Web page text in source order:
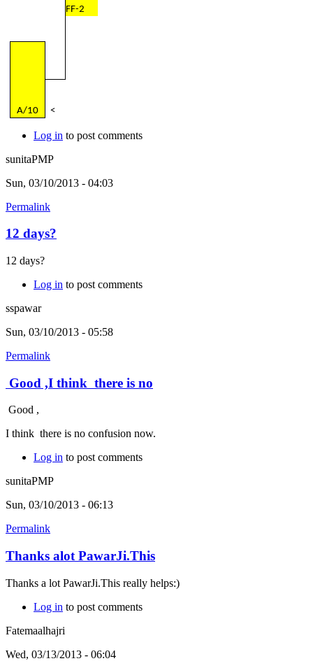
FF-2
A/10 <
Log in to post comments
sunitaPMP
Sun, 03/10/2013 - 04:03
Permalink
12 days?
12 days?
Log in to post comments
sspawar
Sun, 03/10/2013 - 05:58
Permalink
Good ,I think there is no
Good ,
I think there is no confusion now.
Log in to post comments
sunitaPMP
Sun, 03/10/2013 - 06:13
Permalink
Thanks alot PawarJi.This
Thanks a lot PawarJi.This really helps:)
Log in to post comments
Fatemaalhajri
Wed, 03/13/2013 - 06:04